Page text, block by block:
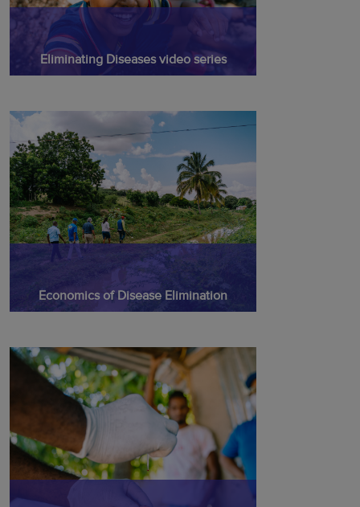
Eliminating Diseases video series
Economics of Disease Elimination